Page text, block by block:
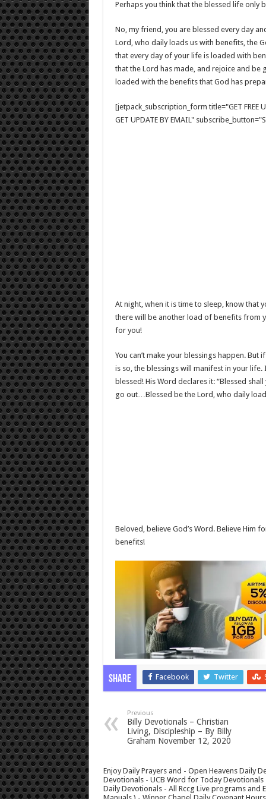
Perhaps you think that the blessed life only
No, my friend, you are blessed every day
Lord, who daily loads us with benefits, the
that every day of your life is loaded with
that the Lord has made, and rejoice and be
loaded with the benefits that God has
[jetpack_subscription_form title="GET FREE
GET UPDATE BY EMAIL"
At night, when it is time to sleep, know that
there will be another load of benefits from
for you!
You can’t make your blessings happen.
is so, the blessings will manifest in your
blessed! His Word declares it: “Blessed
go out…Blessed be the Lord, who daily
Beloved, believe God’s Word. Believe Him
benefits!
Share Facebook Twitter
Previous
Billy Devotionals – Christian
Living, Discipleship – By Billy
Graham November 12, 2020
Enjoy Daily Prayers and - Open Heavens Daily
Devotionals - UCB Word for Today
Daily Devotionals - All Rccg Live programs and